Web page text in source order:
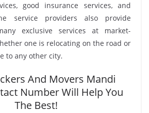
good insurance services, and
service providers also provide
exclusive services at market-
one is relocating on the road or
to any other city.
And Movers Mandi
Number Will Help You
The Best!